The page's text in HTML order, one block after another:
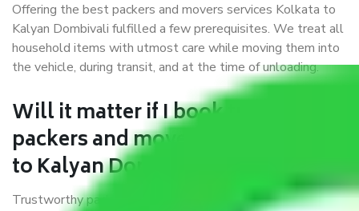
Offering the best packers and movers services Kolkata to
Kalyan Dombivali fulfilled a few prerequisites. We treat all
household items with utmost care while moving them into
the vehicle, during transit, and at the time of unloading.
Will it matter if I book trusted
packers and movers from Kolkata
to Kalyan Dombivali?
Trustworthy packers and movers were established with